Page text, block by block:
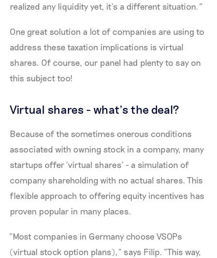
realized any liquidity yet, it’s a different situation.”
One great solution a lot of companies are using to
address these taxation implications is virtual
shares. Of course, our panel had plenty to say on
this subject too!
Virtual shares - what’s the deal?
Because of the sometimes onerous conditions
associated with owning stock in a company, many
startups offer ‘virtual shares’ - a simulation of
company shareholding with no actual shares. This
flexible approach to offering equity incentives has
proven popular in many places.
“Most companies in Germany choose VSOPs
(virtual stock option plans),” says Filip. “This way,